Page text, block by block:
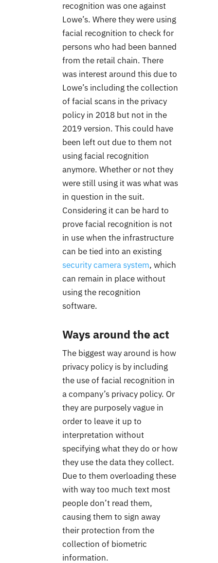
recognition was one against
Lowe’s. Where they were using
facial recognition to check for
persons who had been banned
from the retail chain. There
was interest around this due to
Lowe’s including the collection
of facial scans in the privacy
policy in 2018 but not in the
2019 version. This could have
been left out due to them not
using facial recognition
anymore. Whether or not they
were still using it was what was
in question in the suit.
Considering it can be hard to
prove facial recognition is not
in use when the infrastructure
can be tied into an existing
security camera system, which
can remain in place without
using the recognition
software.
Ways around the act
The biggest way around is how
privacy policy is by including
the use of facial recognition in
a company’s privacy policy. Or
they are purposely vague in
order to leave it up to
interpretation without
specifying what they do or how
they use the data they collect.
Due to them overloading these
with way too much text most
people don’t read them,
causing them to sign away
their protection from the
collection of biometric
information.